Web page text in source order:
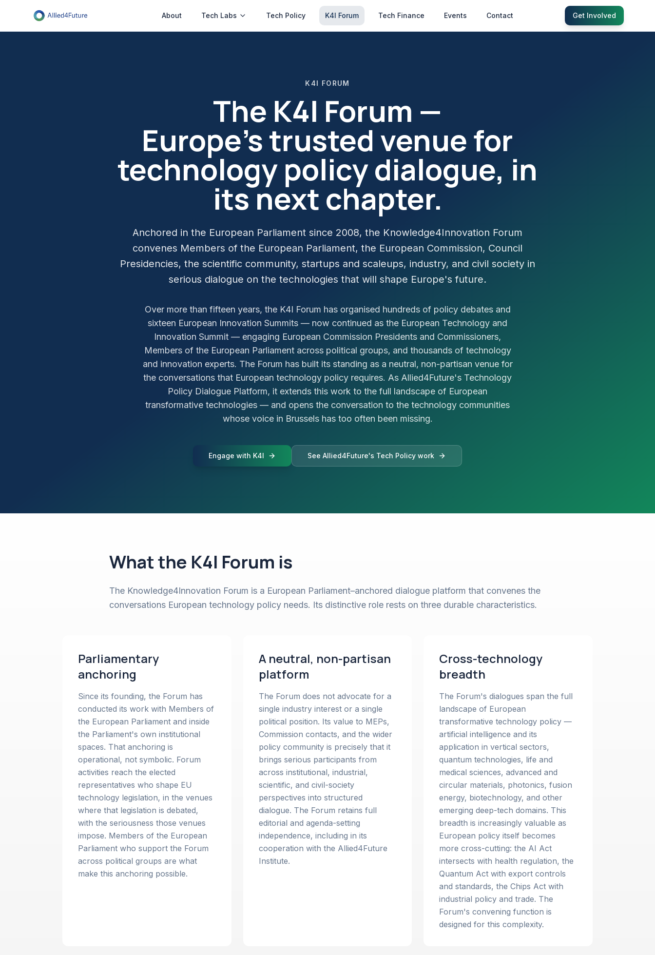
About Tech Labs Tech Policy K4I Forum Tech Finance Events Contact Get Involved
K4I FORUM
The K4I Forum —
Europe's trusted venue for
technology policy dialogue, in
its next chapter.
Anchored in the European Parliament since 2008, the Knowledge4Innovation Forum
convenes Members of the European Parliament, the European Commission, Council
Presidencies, the scientific community, startups and scaleups, industry, and civil society in
serious dialogue on the technologies that will shape Europe's future.
Over more than fifteen years, the K4I Forum has organised hundreds of policy debates and
sixteen European Innovation Summits — now continued as the European Technology and
Innovation Summit — engaging European Commission Presidents and Commissioners,
Members of the European Parliament across political groups, and thousands of technology
and innovation experts. The Forum has built its standing as a neutral, non-partisan venue for
the conversations that European technology policy requires. As Allied4Future's Technology
Policy Dialogue Platform, it extends this work to the full landscape of European
transformative technologies — and opens the conversation to the technology communities
whose voice in Brussels has too often been missing.
Engage with K4I See Allied4Future's Tech Policy work
What the K4I Forum is
The Knowledge4Innovation Forum is a European Parliament–anchored dialogue platform that convenes the
conversations European technology policy needs. Its distinctive role rests on three durable characteristics.
Parliamentary
anchoring
Since its founding, the Forum has
conducted its work with Members of
the European Parliament and inside
the Parliament's own institutional
spaces. That anchoring is
operational, not symbolic. Forum
activities reach the elected
representatives who shape EU
technology legislation, in the venues
where that legislation is debated,
with the seriousness those venues
impose. Members of the European
Parliament who support the Forum
across political groups are what
make this anchoring possible.
A neutral, non-partisan
platform
The Forum does not advocate for a
single industry interest or a single
political position. Its value to MEPs,
Commission contacts, and the wider
policy community is precisely that it
brings serious participants from
across institutional, industrial,
scientific, and civil-society
perspectives into structured
dialogue. The Forum retains full
editorial and agenda-setting
independence, including in its
cooperation with the Allied4Future
Institute.
Cross-technology
breadth
The Forum's dialogues span the full
landscape of European
transformative technology policy —
artificial intelligence and its
application in vertical sectors,
quantum technologies, life and
medical sciences, advanced and
circular materials, photonics, fusion
energy, biotechnology, and other
emerging deep-tech domains. This
breadth is increasingly valuable as
European policy itself becomes
more cross-cutting: the AI Act
intersects with health regulation, the
Quantum Act with export controls
and standards, the Chips Act with
industrial policy and trade. The
Forum's convening function is
designed for this complexity.